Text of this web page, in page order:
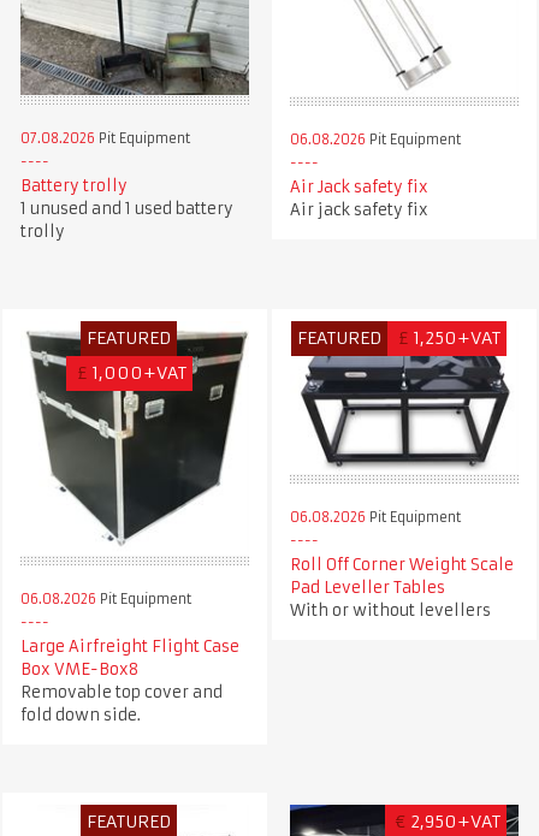
07.08.2026 Pit Equipment
Battery trolly
1 unused and 1 used battery
trolly
06.08.2026 Pit Equipment
Air Jack safety fix
Air jack safety fix
FEATURED
£ 1,000+VAT
06.08.2026 Pit Equipment
Large Airfreight Flight Case
Box VME-Box8
Removable top cover and
fold down side.
FEATURED £ 1,250+VAT
06.08.2026 Pit Equipment
Roll Off Corner Weight Scale
Pad Leveller Tables
With or without levellers
FEATURED
€ 2,950+VAT